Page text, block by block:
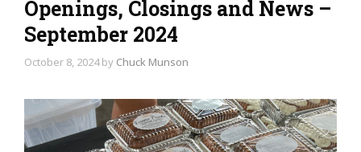
Openings, Closings and News –
September 2024
October 8, 2024 by Chuck Munson